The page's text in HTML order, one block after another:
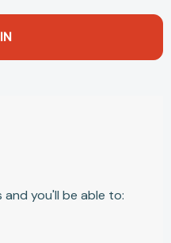
you'll be able to: